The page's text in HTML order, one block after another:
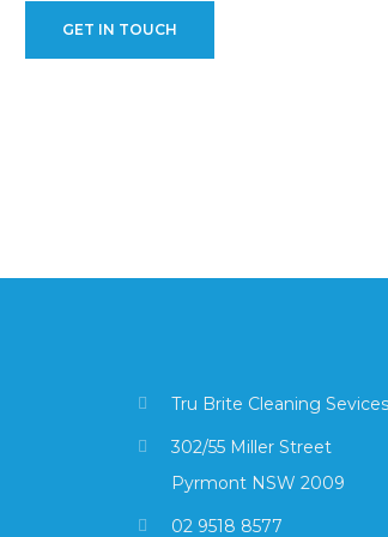
GET IN TOUCH
Tru Brite Cleaning Sevices
302/55 Miller Street
Pyrmont NSW 2009
02 9518 8577